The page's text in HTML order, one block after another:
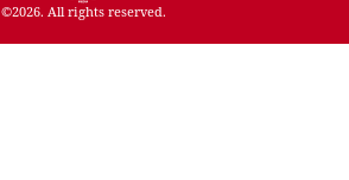
©2026. All rights reserved.